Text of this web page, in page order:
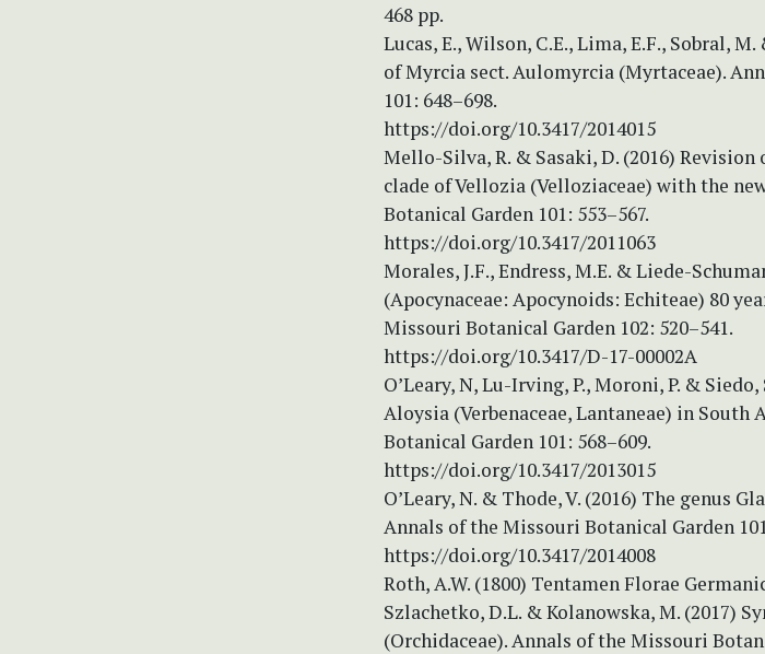
468 pp.
Lucas, E., Wilson, C.E., Lima, E.F., Sobral,
of Myrcia sect. Aulomyrcia (Myrtaceae).
101: 648–698.
https://doi.org/10.3417/2014015
Mello-Silva, R. & Sasaki, D. (2016)
clade of Vellozia (Velloziaceae) with the
Botanical Garden 101: 553–567.
https://doi.org/10.3417/2011063
Morales, J.F., Endress, M.E. & Liede-
(Apocynaceae: Apocynoids: Echiteae) 80
Missouri Botanical Garden 102: 520–541.
https://doi.org/10.3417/D-17-00002A
O’Leary, N, Lu-Irving, P., Moroni, P. &
Aloysia (Verbenaceae, Lantaneae) in
Botanical Garden 101: 568–609.
https://doi.org/10.3417/2013015
O’Leary, N. & Thode, V. (2016) The genus
Annals of the Missouri Botanical Garden
https://doi.org/10.3417/2014008
Roth, A.W. (1800) Tentamen Florae
Szlachetko, D.L. & Kolanowska, M. (2017)
(Orchidaceae). Annals of the Missouri